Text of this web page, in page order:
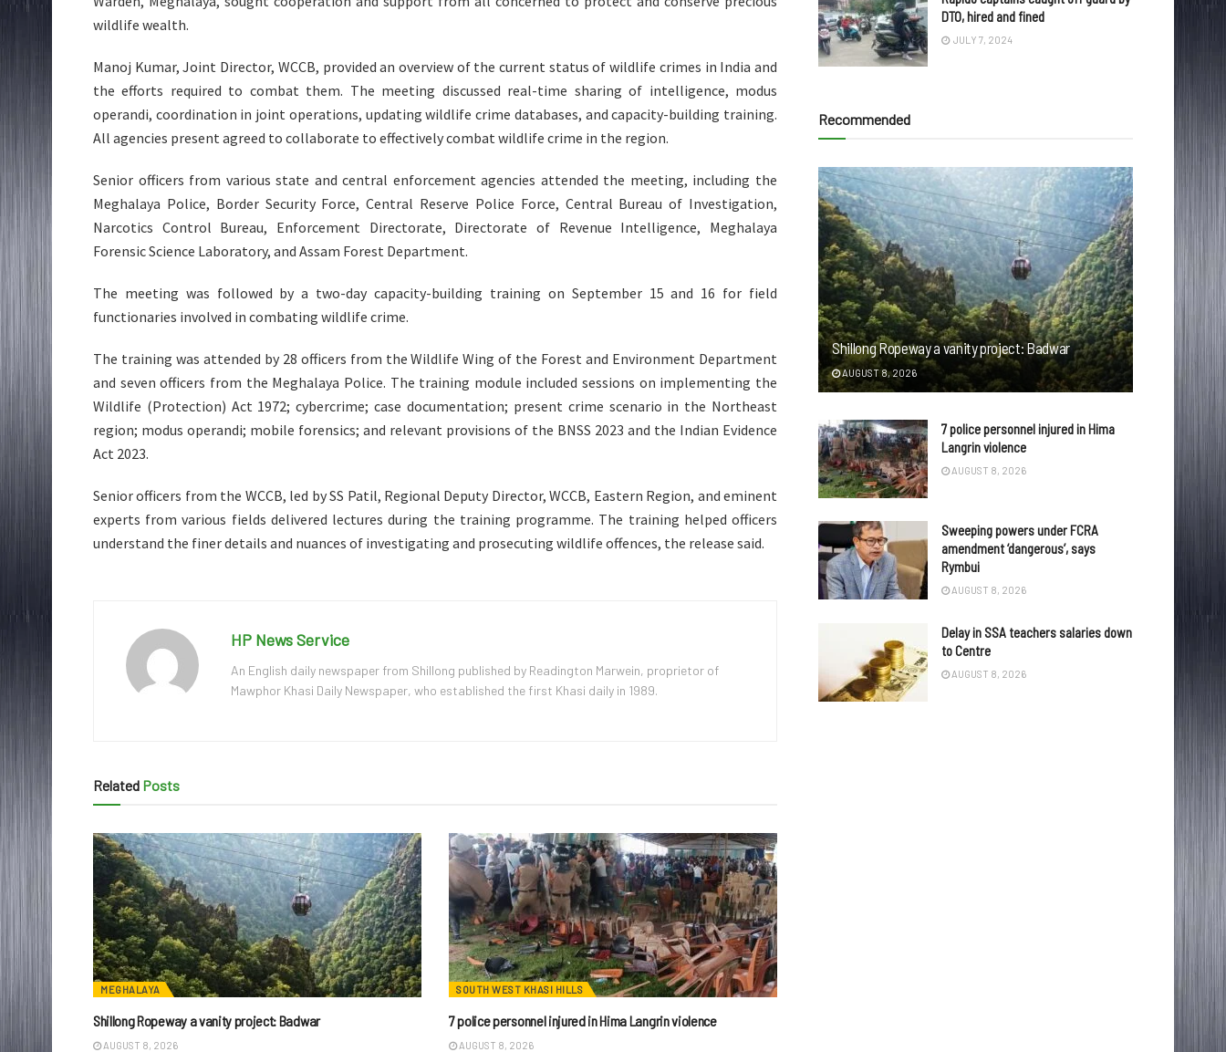
wildlife wealth.
Manoj Kumar, Joint Director, WCCB, provided an overview of the current status of wildlife crimes in India and
the efforts required to combat them. The meeting discussed real-time sharing of intelligence, modus
operandi, coordination in joint operations, updating wildlife crime databases, and capacity-building training.
All agencies present agreed to collaborate to effectively combat wildlife crime in the region.
Senior officers from various state and central enforcement agencies attended the meeting, including the
Meghalaya Police, Border Security Force, Central Reserve Police Force, Central Bureau of Investigation,
Narcotics Control Bureau, Enforcement Directorate, Directorate of Revenue Intelligence, Meghalaya
Forensic Science Laboratory, and Assam Forest Department.
The meeting was followed by a two-day capacity-building training on September 15 and 16 for field
functionaries involved in combating wildlife crime.
The training was attended by 28 officers from the Wildlife Wing of the Forest and Environment Department
and seven officers from the Meghalaya Police. The training module included sessions on implementing the
Wildlife (Protection) Act 1972; cybercrime; case documentation; present crime scenario in the Northeast
region; modus operandi; mobile forensics; and relevant provisions of the BNSS 2023 and the Indian Evidence
Act 2023.
Senior officers from the WCCB, led by SS Patil, Regional Deputy Director, WCCB, Eastern Region, and eminent
experts from various fields delivered lectures during the training programme. The training helped officers
understand the finer details and nuances of investigating and prosecuting wildlife offences, the release said.
HP News Service
An English daily newspaper from Shillong published by Readington Marwein, proprietor of
Mawphor Khasi Daily Newspaper, who established the first Khasi daily in 1989.
Related Posts
MEGHALAYA
Shillong Ropeway a vanity project: Badwar
AUGUST 8, 2026
SOUTH WEST KHASI HILLS
7 police personnel injured in Hima Langrin violence
AUGUST 8, 2026
DTO, hired and fined
JULY 7, 2024
Recommended
Shillong Ropeway a vanity project: Badwar
AUGUST 8, 2026
7 police personnel injured in Hima
Langrin violence
AUGUST 8, 2026
Sweeping powers under FCRA
amendment ‘dangerous’, says
Rymbui
AUGUST 8, 2026
Delay in SSA teachers salaries down
to Centre
AUGUST 8, 2026